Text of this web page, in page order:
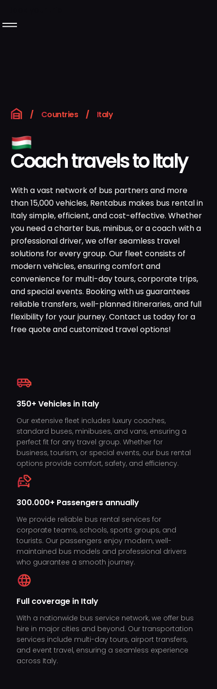
Ons wagenpark
ons op
Boek uw reis GB
InstagramLinkedIn
WhatsApp
/ Countries / Italy
Coach travels to Italy
With a vast network of bus partners and more
than 15,000 vehicles, Rentabus makes bus rental in
Italy simple, efficient, and cost-effective. Whether
you need a charter bus, minibus, or a coach with a
professional driver, we offer seamless travel
solutions for every group. Our fleet consists of
modern vehicles, ensuring comfort and
convenience for multi-day tours, corporate trips,
and special events. Booking with us guarantees
reliable transfers, well-planned itineraries, and full
flexibility for your journey. Contact us today for a
free quote and customized travel options!
350+ Vehicles in Italy
Our extensive fleet includes luxury coaches,
standard buses, minibuses, and vans, ensuring a
perfect fit for any travel group. Whether for
business, tourism, or special events, our bus rental
options provide comfort, safety, and efficiency.
300.000+ Passengers annually
We provide reliable bus rental services for
corporate teams, schools, sports groups, and
tourists. Our passengers enjoy modern, well-
maintained bus models and professional drivers
who guarantee a smooth journey.
Full coverage in Italy
With a nationwide bus service network, we offer bus
hire in major cities and beyond. Our transportation
services include multi-day tours, airport transfers,
and event travel, ensuring a seamless experience
across Italy.